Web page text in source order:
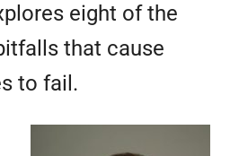
eight of the
that cause
to fail.